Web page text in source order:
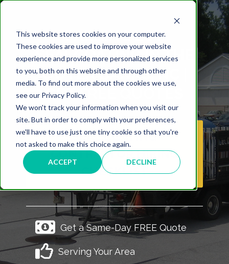
This website stores cookies on your computer.
These cookies are used to improve your website
experience and provide more personalized services
to you, both on this website and through other
media. To find out more about the cookies we use,
see our Privacy Policy.
We won't track your information when you visit our
site. But in order to comply with your preferences,
we'll have to use just one tiny cookie so that you're
not asked to make this choice again.
ACCEPT DECLINE
PARKING LOT
SEALCOATING IN THE
OUTER BANKS, NC |
GET FREE QUOTES
SEAL COATING
CONTRACTOR HIRING
CHECKLIST
Get a Same-Day FREE Quote
Serving Your Area